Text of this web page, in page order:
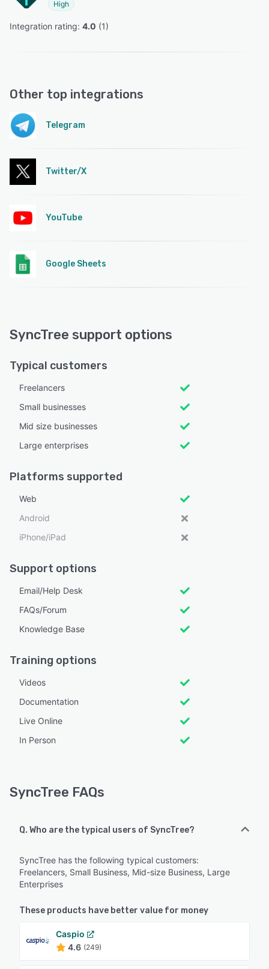
High
Integration rating: 4.0 (1)
Other top integrations
Telegram
Twitter/X
YouTube
Google Sheets
SyncTree support options
Typical customers
Freelancers
Small businesses
Mid size businesses
Large enterprises
Platforms supported
Web
Android
iPhone/iPad
Support options
Email/Help Desk
FAQs/Forum
Knowledge Base
Training options
Videos
Documentation
Live Online
In Person
SyncTree FAQs
Q. Who are the typical users of SyncTree?
SyncTree has the following typical customers:
Freelancers, Small Business, Mid-size Business, Large
Enterprises
These products have better value for money
Caspio
4.6 (249)